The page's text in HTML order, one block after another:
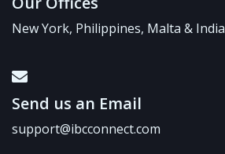
New York, Philippines, Malta & India
Send us an Email
support@ibcconnect.com